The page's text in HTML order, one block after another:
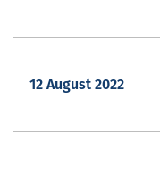
12 August 2022